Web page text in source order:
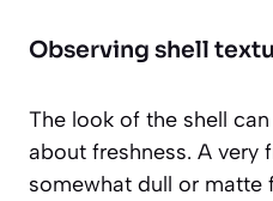
Observing shell
The look of the shell
about freshness. A very
somewhat dull or matte